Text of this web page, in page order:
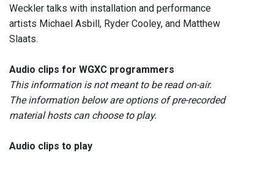
Weckler talks with installation and performance
artists Michael Asbill, Ryder Cooley, and Matthew
Slaats.
Audio clips for WGXC programmers
This information is not meant to be read on-air.
The information below are options of pre-recorded
material hosts can choose to play.
Audio clips to play